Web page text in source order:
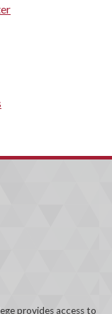
provides access to